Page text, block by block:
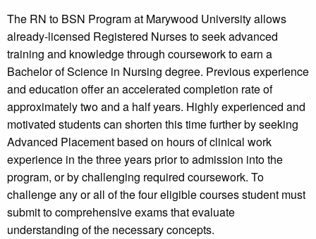
The RN to BSN Program at Marywood University allows
already-licensed Registered Nurses to seek advanced
training and knowledge through coursework to earn a
Bachelor of Science in Nursing degree. Previous experience
and education offer an accelerated completion rate of
approximately two and a half years. Highly experienced and
motivated students can shorten this time further by seeking
Advanced Placement based on hours of clinical work
experience in the three years prior to admission into the
program, or by challenging required coursework. To
challenge any or all of the four eligible courses student must
submit to comprehensive exams that evaluate
understanding of the necessary concepts.